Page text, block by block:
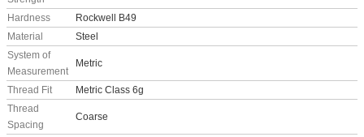
Hardness
Rockwell B49
Material
Steel
System of
Measurement
Metric
Thread Fit
Metric Class 6g
Thread
Spacing
Coarse